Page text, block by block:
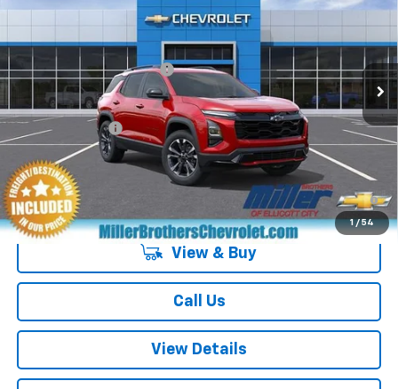
1 / 54
3GNAXTEGXVL132238Stock:L132238Model:
In Transit Ext. Int.
Dealer Processing Charge +$800
GM Military Offer -$500
4.9% APR for 36 Months and 90 Day Payment Deferral for Well-
Qualified Buyers When Financed w/ GM Financial
View & Buy
Call Us
View Details